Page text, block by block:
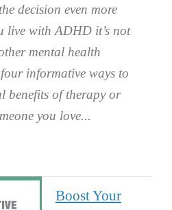
decision even more
live with ADHD it’s not
mental health
informative ways to
benefits of therapy or
you love.
Boost Your